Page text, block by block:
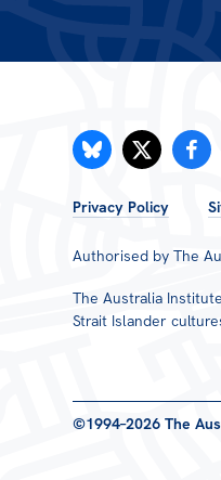
FOOTER
MENU
Privacy Policy
Authorised by The
The Australia
Strait Islander
©1994–2026 The